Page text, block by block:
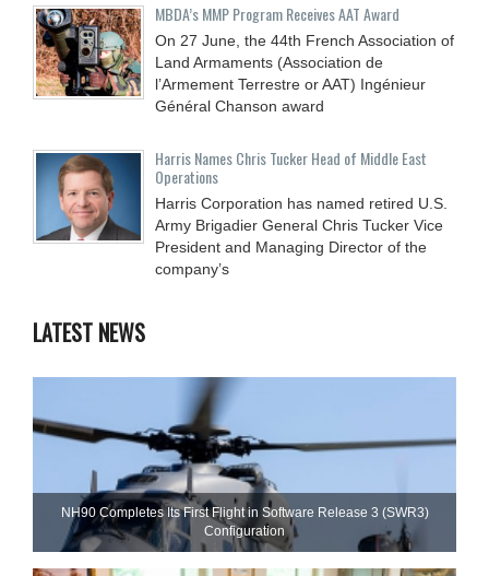
MBDA’s MMP Program Receives AAT Award
On 27 June, the 44th French Association of
Land Armaments (Association de
l’Armement Terrestre or AAT) Ingénieur
Général Chanson award
Harris Names Chris Tucker Head of Middle East
Operations
Harris Corporation has named retired U.S.
Army Brigadier General Chris Tucker Vice
President and Managing Director of the
company’s
LATEST NEWS
NH90 Completes Its First Flight in Software Release 3 (SWR3)
Configuration